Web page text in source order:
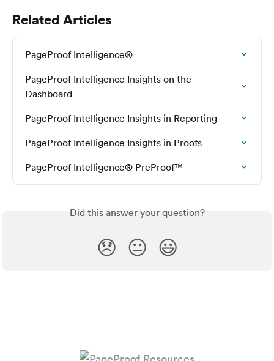
Related Articles
PageProof Intelligence®
PageProof Intelligence Insights on the
Dashboard
PageProof Intelligence Insights in Reporting
PageProof Intelligence Insights in Proofs
PageProof Intelligence® PreProof™
Did this answer your question?
😞 😐 😃